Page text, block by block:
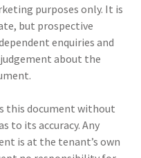
purposes only. It is
but prospective
enquiries and
about the
this document without
to its accuracy. Any
is at the tenant’s own